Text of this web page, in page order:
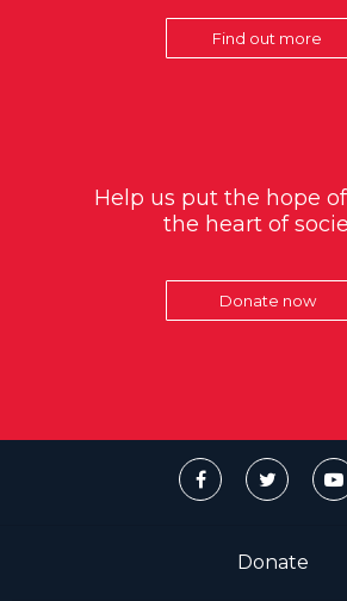
Find out more
Help us put the hope
the heart of
Donate now
Donate